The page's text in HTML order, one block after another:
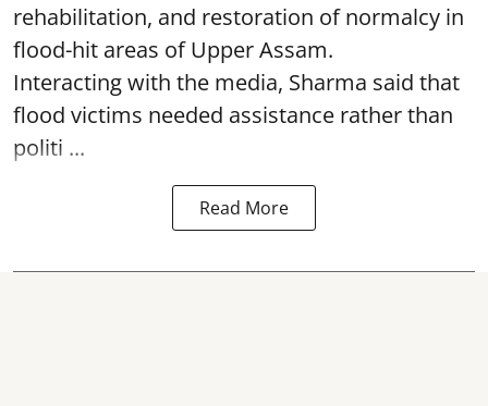
rehabilitation, and restoration of normalcy in
flood-hit areas of Upper Assam.
Interacting with the media, Sharma said that
flood victims needed assistance rather than
politi ...
Read More